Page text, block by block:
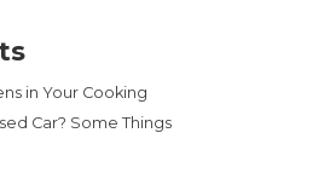
in Your Cooking
Car? Some Things